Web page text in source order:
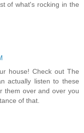
of what's rocking in the
house! Check out The
actually listen to these
them over and over you
of that.